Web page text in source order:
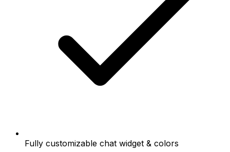
Fully customizable chat widget & colors